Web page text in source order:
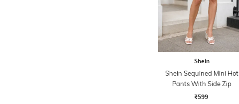
Shein
Shein Sequined Mini Hot
Pants With Side Zip
₹599